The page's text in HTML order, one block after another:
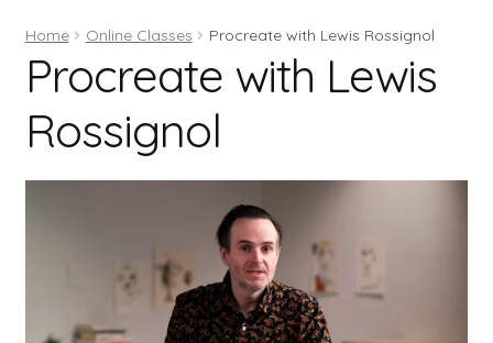
Books
Contact
About
Home Online Classes Procreate with Lewis Rossignol
Procreate with Lewis
Rossignol